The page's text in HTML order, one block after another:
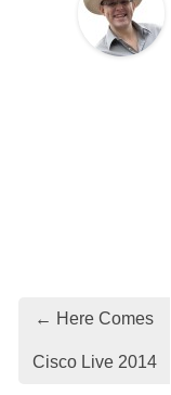
← Here Comes
Cisco Live 2014